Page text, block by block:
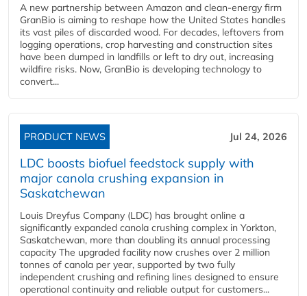
A new partnership between Amazon and clean‑energy firm
GranBio is aiming to reshape how the United States handles
its vast piles of discarded wood. For decades, leftovers from
logging operations, crop harvesting and construction sites
have been dumped in landfills or left to dry out, increasing
wildfire risks. Now, GranBio is developing technology to
convert...
PRODUCT NEWS Jul 24, 2026
LDC boosts biofuel feedstock supply with
major canola crushing expansion in
Saskatchewan
Louis Dreyfus Company (LDC) has brought online a
significantly expanded canola crushing complex in Yorkton,
Saskatchewan, more than doubling its annual processing
capacity The upgraded facility now crushes over 2 million
tonnes of canola per year, supported by two fully
independent crushing and refining lines designed to ensure
operational continuity and reliable output for customers...